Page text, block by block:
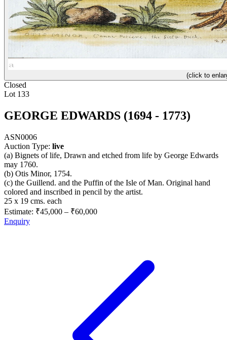
(click to
Closed
Lot 133
GEORGE EDWARDS (1694 - 1773)
ASN0006
Auction Type: live
(a) Bignets of life, Drawn and etched from life by George Edwards
may 1760.
(b) Otis Minor, 1754.
(c) the Guillend. and the Puffin of the Isle of Man. Original hand
colored and inscribed in pencil by the artist.
25 x 19 cms. each
Estimate: ₹45,000 – ₹60,000
Enquiry